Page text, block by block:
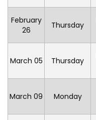
February
26
Thursday
March 05 Thursday
March 09 Monday